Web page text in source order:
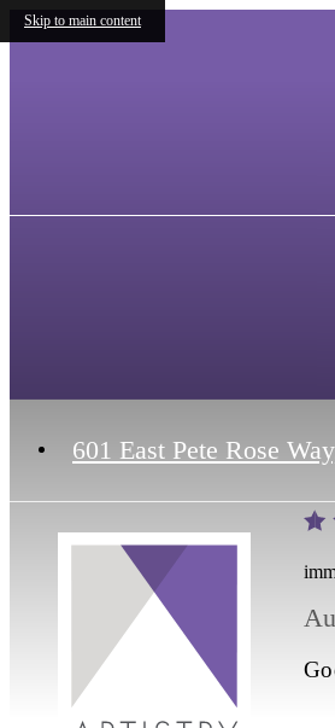
Skip to main content
601 East Pete Rose